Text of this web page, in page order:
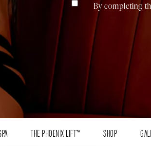
By completing
THE PHOENIX LIFT™ SHOP